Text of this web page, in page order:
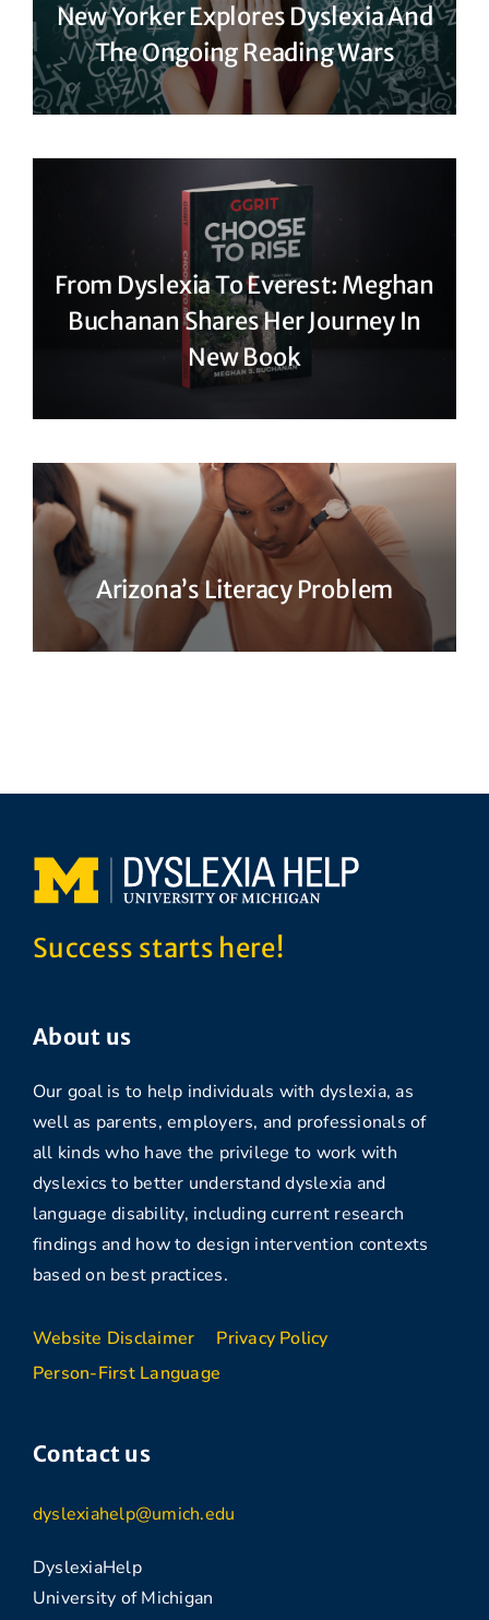
New Yorker Explores Dyslexia And
The Ongoing Reading Wars
From Dyslexia To Everest: Meghan
Buchanan Shares Her Journey In
New Book
Arizona’s Literacy Problem
Success starts here!
About us
Our goal is to help individuals with dyslexia, as
well as parents, employers, and professionals of
all kinds who have the privilege to work with
dyslexics to better understand dyslexia and
language disability, including current research
findings and how to design intervention contexts
based on best practices.
Website Disclaimer
Privacy Policy
Person-First Language
Contact us
dyslexiahelp@umich.edu
DyslexiaHelp
University of Michigan